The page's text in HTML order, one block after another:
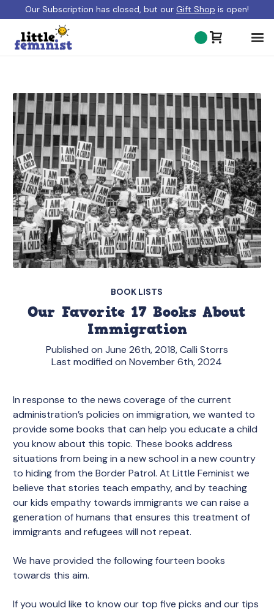
BLOG
GIFT SHOP
SHOP BOOKS
BOOK LISTS
Our Favorite 17 Books About
Immigration
Published on June 26th, 2018, Calli Storrs
Last modified on November 6th, 2024
In response to the news coverage of the current
administration’s policies on immigration, we wanted to
provide some books that can help you educate a child
you know about this topic. These books address
situations from being in a new school in a new country
to hiding from the Border Patrol. At Little Feminist we
believe that stories teach empathy, and by teaching
our kids empathy towards immigrants we can raise a
generation of humans that ensures this treatment of
immigrants and refugees will not repeat.
We have provided the following fourteen books
towards this aim.
If you would like to know our top five picks and our tips
Our Subscription has closed, but our Gift Shop is open!